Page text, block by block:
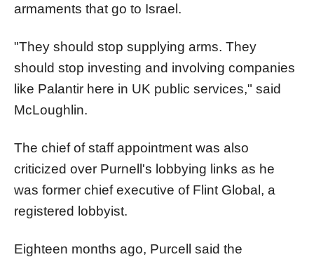
armaments that go to Israel.
"They should stop supplying arms. They
should stop investing and involving companies
like Palantir here in UK public services," said
McLoughlin.
The chief of staff appointment was also
criticized over Purnell's lobbying links as he
was former chief executive of Flint Global, a
registered lobbyist.
Eighteen months ago, Purcell said the